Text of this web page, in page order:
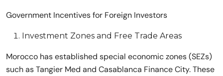
Government Incentives for Foreign Investors
Investment Zones and Free Trade Areas
Morocco has established special economic zones (SEZs)
such as Tangier Med and Casablanca Finance City. These